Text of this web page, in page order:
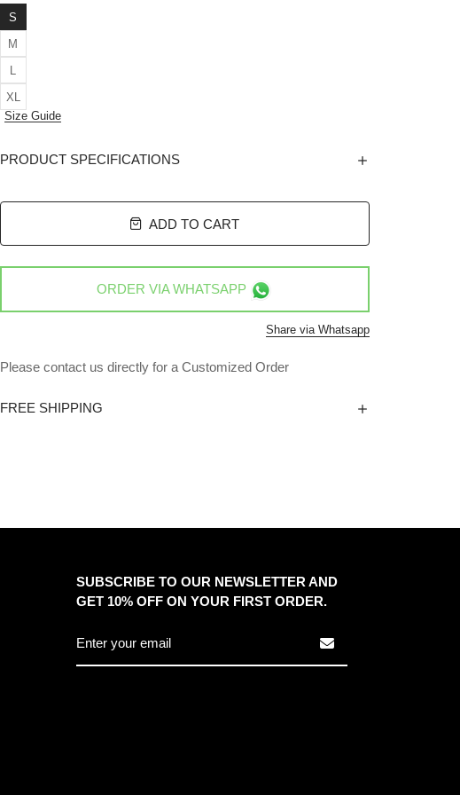
S
M
L
XL
Size Guide
PRODUCT SPECIFICATIONS
ADD TO CART
ORDER VIAWHATSAPP
Share via Whatsapp
Please contact us directly for a Customized Order
FREE SHIPPING
SUBSCRIBE TO OUR NEWSLETTER AND
GET 10% OFF ON YOUR FIRST ORDER.